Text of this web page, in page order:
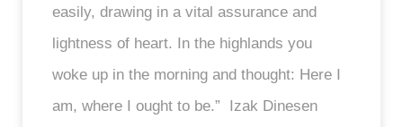
easily, drawing in a vital assurance and
lightness of heart. In the highlands you
woke up in the morning and thought: Here I
am, where I ought to be.” Izak Dinesen